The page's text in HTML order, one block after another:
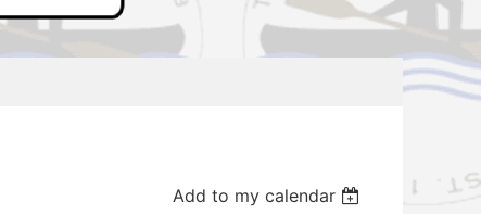
Add to my calendar